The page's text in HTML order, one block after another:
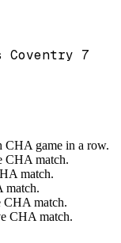
Coventry 7
CHA game in a row.
CHA match.
match.
match.
CHA match.
CHA match.